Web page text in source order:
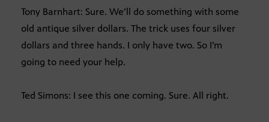
Tony Barnhart: Sure. We’ll do something with some
old antique silver dollars. The trick uses four silver
dollars and three hands. I only have two. So I’m
going to need your help.
Ted Simons: I see this one coming. Sure. All right.